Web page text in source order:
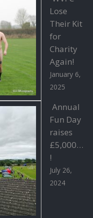
Lose
Their Kit
for
Charity
Again!
January 6,
2025
Annual
Fun Day
raises
£5,000…
!
July 26,
2024